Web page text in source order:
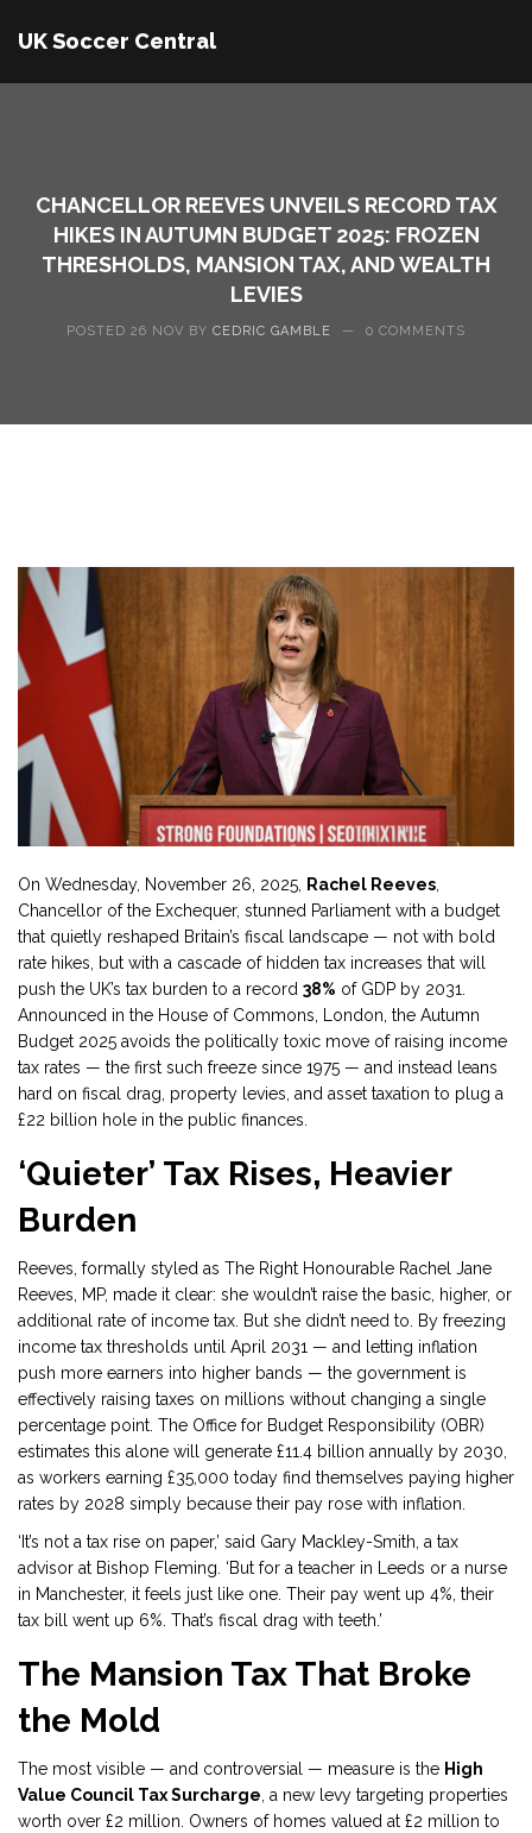
UK Soccer Central
CHANCELLOR REEVES UNVEILS RECORD TAX
HIKES IN AUTUMN BUDGET 2025: FROZEN
THRESHOLDS, MANSION TAX, AND WEALTH
LEVIES
POSTED 26 NOV BY CEDRIC GAMBLE — 0 COMMENTS
On Wednesday, November 26, 2025, Rachel Reeves
Chancellor of the Exchequer, stunned Parliament with a budget
that quietly reshaped Britain’s fiscal landscape — not with bold
rate hikes, but with a cascade of hidden tax increases that will
push the UK’s tax burden to a record 38% of GDP by 2031.
Announced in the House of Commons , London, the Autumn
Budget 2025 avoids the politically toxic move of raising income
tax rates — the first such freeze since 1975 — and instead leans
hard on fiscal drag, property levies, and asset taxation to plug a
£22 billion hole in the public finances.
‘Quieter’ Tax Rises, Heavier
Burden
Reeves, formally styled as The Right Honourable Rachel Jane
Reeves, MP, made it clear: she wouldn’t raise the basic, higher, or
additional rate of income tax. But she didn’t need to. By freezing
income tax thresholds until April 2031 — and letting inflation
push more earners into higher bands — the government is
effectively raising taxes on millions without changing a single
percentage point. The Office for Budget Responsibility (OBR)
estimates this alone will generate £11.4 billion annually by 2030,
as workers earning £35,000 today find themselves paying higher
rates by 2028 simply because their pay rose with inflation.
‘It’s not a tax rise on paper,’ said Gary Mackley-Smith, a tax
advisor at Bishop Fleming . ‘But for a teacher in Leeds or a nurse
in Manchester, it feels just like one. Their pay went up 4%, their
tax bill went up 6%. That’s fiscal drag with teeth.’
The Mansion Tax That Broke
the Mold
The most visible — and controversial — measure is the High
Value Council Tax Surcharge , a new levy targeting properties
worth over £2 million. Owners of homes valued at £2 million to